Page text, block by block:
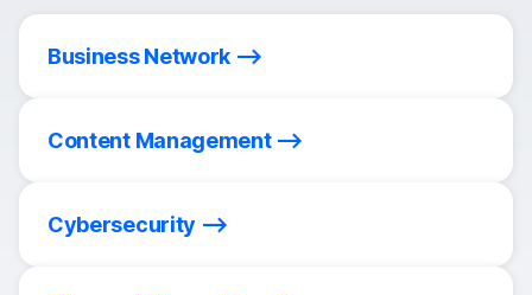
Business Network
Content Management
Cybersecurity